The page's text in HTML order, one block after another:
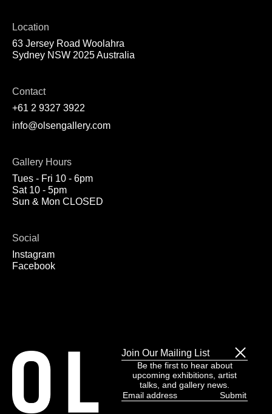
Location
63 Jersey Road Woolahra
Sydney NSW 2025 Australia
Contact
+61 2 9327 3922
info@olsengallery.com
Gallery Hours
Tues - Fri 10 - 6pm
Sat 10 - 5pm
Sun & Mon CLOSED
Social
Instagram
Facebook
Join Our Mailing List
Be the first to hear about
upcoming exhibitions, artist
talks, and gallery news.
Email